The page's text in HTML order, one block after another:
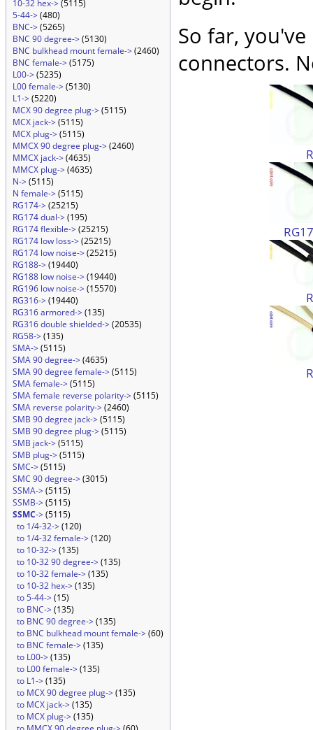
10-32 hex->(5115)
5-44->(480)
BNC->(5265)
BNC 90 degree->(5130)
BNC bulkhead mount female->(2460)
BNC female->(5175)
L00->(5235)
L00 female->(5130)
L1->(5220)
MCX 90 degree plug->(5115)
MCX jack->(5115)
MCX plug->(5115)
MMCX 90 degree plug->(2460)
MMCX jack->(4635)
MMCX plug->(4635)
N->(5115)
N female->(5115)
RG174->(25215)
RG174 dual->(195)
RG174 flexible->(25215)
RG174 low loss->(25215)
RG174 low noise->(25215)
RG188->(19440)
RG188 low noise->(19440)
RG196 low noise->(15570)
RG316->(19440)
RG316 armored->(135)
RG316 double shielded->(20535)
RG58->(135)
SMA->(5115)
SMA 90 degree->(4635)
SMA 90 degree female->(5115)
SMA female->(5115)
SMA female reverse polarity->(5115)
SMA reverse polarity->(2460)
SMB 90 degree jack->(5115)
SMB 90 degree plug->(5115)
SMB jack->(5115)
SMB plug->(5115)
SMC->(5115)
SMC 90 degree->(3015)
SSMA->(5115)
SSMB->(5115)
SSMC->(5115)
to 1/4-32->(120)
to 1/4-32 female->(120)
to 10-32->(135)
to 10-32 90 degree->(135)
to 10-32 female->(135)
to 10-32 hex->(135)
to 5-44->(15)
to BNC->(135)
to BNC 90 degree->(135)
to BNC bulkhead mount female->(60)
to BNC female->(135)
to L00->(135)
to L00 female->(135)
to L1->(135)
to MCX 90 degree plug->(135)
to MCX jack->(135)
to MCX plug->(135)
So far,
connectors.